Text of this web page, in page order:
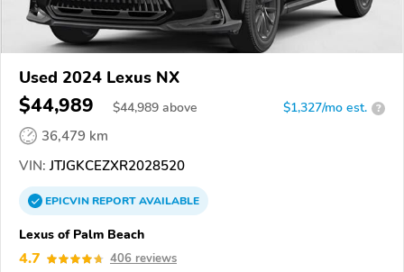
Used 2024 Lexus NX
$44,989 $44,989 above $1,327/mo est. ?
36,479 km
VIN: JTJGKCEZXR2028520
EPICVINREPORTAVAILABLE
Lexus of Palm Beach
4.7 406 reviews